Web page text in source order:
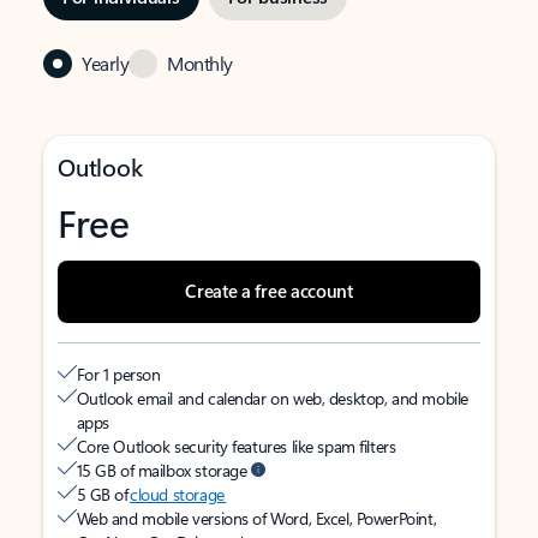
Yearly Monthly
Outlook
Free
Create a free account
For 1 person
Outlook email and calendar on web, desktop, and mobile
apps
Core Outlook security features like spam filters
15 GB of mailbox storage
5 GB ofcloud storage
Web and mobile versions of Word, Excel, PowerPoint,